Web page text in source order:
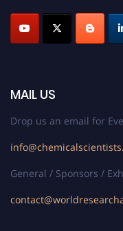
MAIL US
Drop us an email for
General / Sponsors /